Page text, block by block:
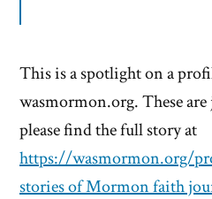
This is a spotlight on a
wasmormon.org. These
please find the full story at
https://wasmormon.org/
stories of Mormon faith